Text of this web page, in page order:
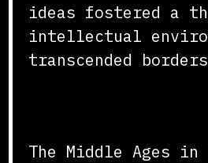
ideas fostered a
intellectual
transcended
The Middle Ages